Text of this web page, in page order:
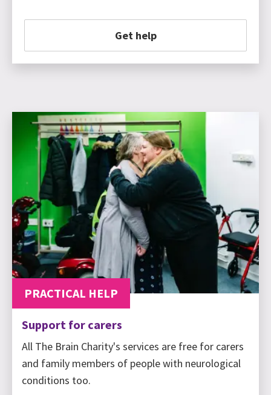
Get help
PRACTICAL HELP
Support for carers
All The Brain Charity's services are free for carers
and family members of people with neurological
conditions too.